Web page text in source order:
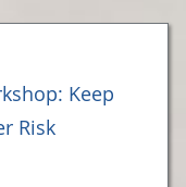
Keep
Risk